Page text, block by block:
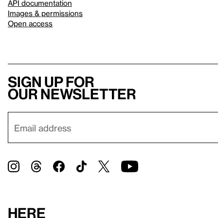
API documentation
Images & permissions
Open access
Sign up for
our newsletter
Here